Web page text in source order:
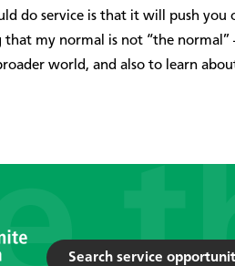
do service is that it will push you
my normal is not “the
world, and also to learn
Search service